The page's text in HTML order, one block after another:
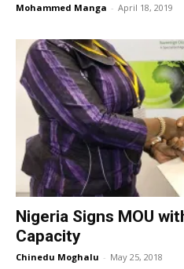
Mohammed Manga - April 18, 2019
Nigeria Signs MOU
Capacity
Chinedu Moghalu - May 25, 2018